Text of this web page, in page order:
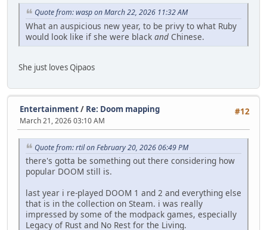
Quote from: wasp on March 22, 2026 11:32 AM
What an auspicious new year, to be privy to what Ruby
would look like if she were black and Chinese.
She just loves Qipaos
#12
Entertainment/ Re: Doom mapping
March 21, 2026 03:10 AM
Quote from: rtil on February 20, 2026 06:49 PM
there's gotta be something out there considering how
popular DOOM still is.
last year i re-played DOOM 1 and 2 and everything else
that is in the collection on Steam. i was really
impressed by some of the modpack games, especially
Legacy of Rust and No Rest for the Living.